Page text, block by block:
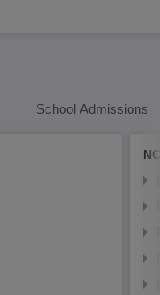
School Admissions